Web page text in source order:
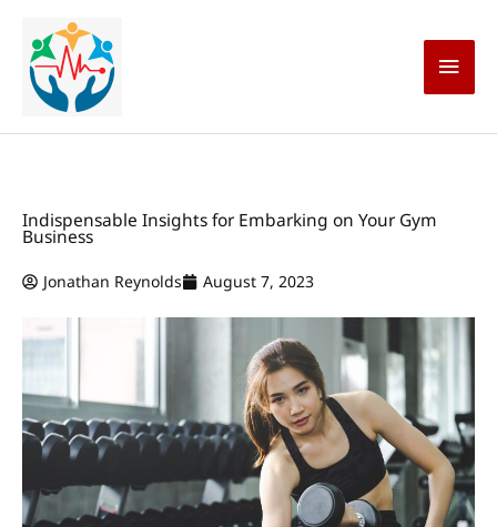
content
Main
Indispensable Insights for Embarking on Your Gym
Business
Jonathan Reynolds August 7, 2023